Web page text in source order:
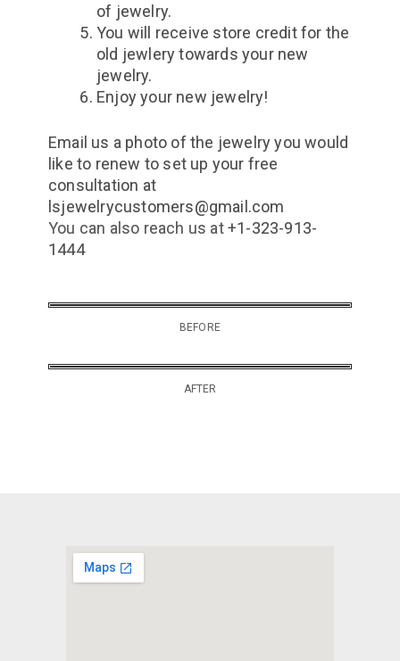
of jewelry.
You will receive store credit for the
old jewlery towards your new
jewelry.
Enjoy your new jewelry!
Email us a photo of the jewelry you would
like to renew to set up your free
consultation at
lsjewelrycustomers@gmail.com
You can also reach us at+1-323-913-
1444
BEFORE
AFTER